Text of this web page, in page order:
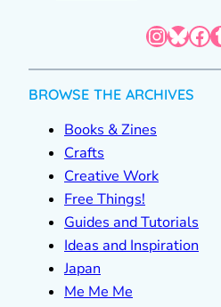
InstagramBluesky Facebook Tumblr
BROWSE THE ARCHIVES
Books & Zines
Crafts
Creative Work
Free Things!
Guides and Tutorials
Ideas and Inspiration
Japan
Me Me Me